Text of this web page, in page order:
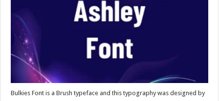
Bulkies Font is a Brush typeface and this typography was designed by